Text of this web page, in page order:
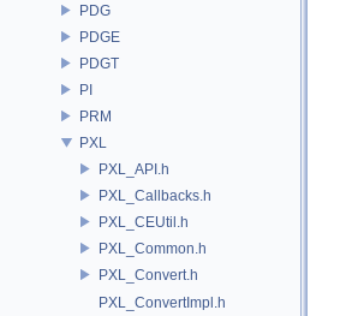
PDG
PDGE
PDGT
PI
PRM
PXL
PXL_API.h
PXL_Callbacks.h
PXL_CEUtil.h
PXL_Common.h
PXL_Convert.h
PXL_ConvertImpl.h